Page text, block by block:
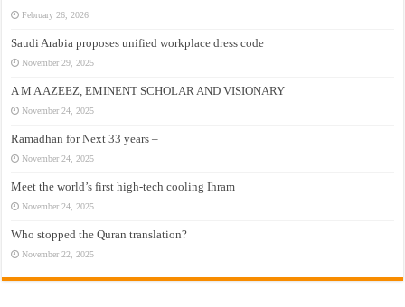
February 26, 2026
Saudi Arabia proposes unified workplace dress code
November 29, 2025
A M A AZEEZ, EMINENT SCHOLAR AND VISIONARY
November 24, 2025
Ramadhan for Next 33 years –
November 24, 2025
Meet the world’s first high-tech cooling Ihram
November 24, 2025
Who stopped the Quran translation?
November 22, 2025